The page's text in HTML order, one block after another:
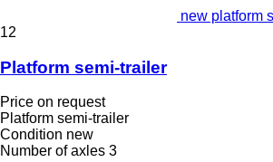
new platform
12
Platform semi-trailer
Price on request
Platform semi-trailer
Condition new
Number of axles 3